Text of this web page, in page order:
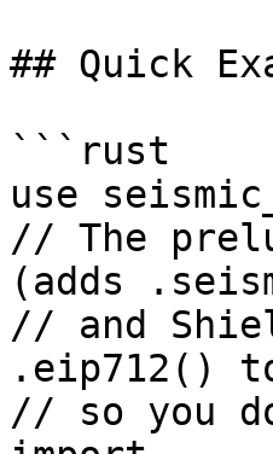
## Quick
```rust
use
// The
(adds
// and
.eip712()
// so you